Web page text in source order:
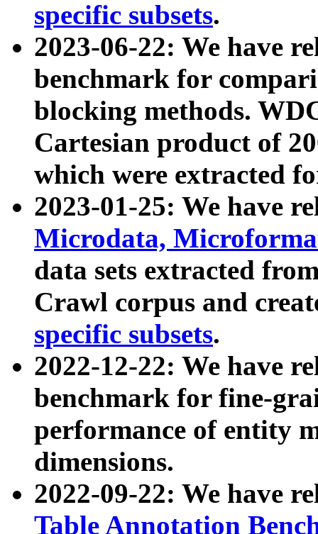
specific subsets.
2023-06-22: We have
benchmark for
blocking methods.
Cartesian product of
which were extracted
2023-01-25: We have
Microdata,
data sets extracted
Crawl corpus and
specific subsets.
2022-12-22: We have
benchmark for fine-
performance of entity
dimensions.
2022-09-22: We have
Table Annotation